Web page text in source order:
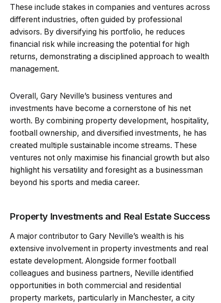
These include stakes in companies and ventures across
different industries, often guided by professional
advisors. By diversifying his portfolio, he reduces
financial risk while increasing the potential for high
returns, demonstrating a disciplined approach to wealth
management.
Overall, Gary Neville’s business ventures and
investments have become a cornerstone of his net
worth. By combining property development, hospitality,
football ownership, and diversified investments, he has
created multiple sustainable income streams. These
ventures not only maximise his financial growth but also
highlight his versatility and foresight as a businessman
beyond his sports and media career.
Property Investments and Real Estate Success
A major contributor to Gary Neville’s wealth is his
extensive involvement in property investments and real
estate development. Alongside former football
colleagues and business partners, Neville identified
opportunities in both commercial and residential
property markets, particularly in Manchester, a city